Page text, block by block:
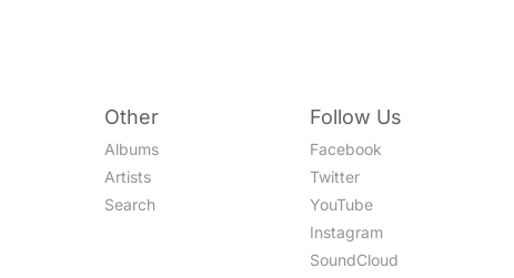
Other
Albums
Artists
Search
Follow Us
Facebook
Twitter
YouTube
Instagram
SoundCloud